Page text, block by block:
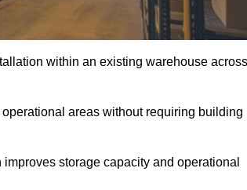
within an existing warehouse across
areas without requiring building
storage capacity and operational